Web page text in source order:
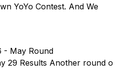
YoYo Contest. And We
- May Round
29 Results Another round o